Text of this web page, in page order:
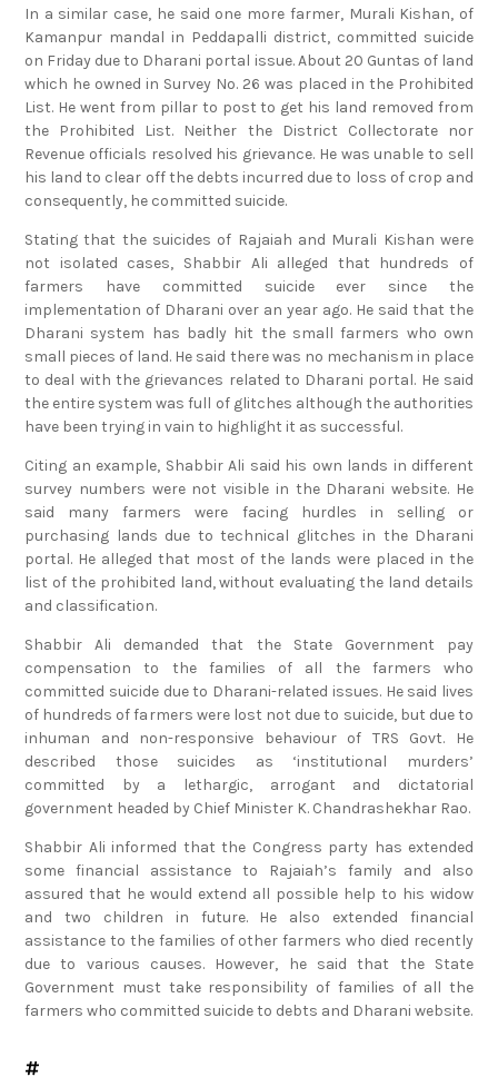
In a similar case, he said one more farmer, Murali Kishan, of
Kamanpur mandal in Peddapalli district, committed suicide
on Friday due to Dharani portal issue. About 20 Guntas of land
which he owned in Survey No. 26 was placed in the Prohibited
List. He went from pillar to post to get his land removed from
the Prohibited List. Neither the District Collectorate nor
Revenue officials resolved his grievance. He was unable to sell
his land to clear off the debts incurred due to loss of crop and
consequently, he committed suicide.
Stating that the suicides of Rajaiah and Murali Kishan were
not isolated cases, Shabbir Ali alleged that hundreds of
farmers have committed suicide ever since the
implementation of Dharani over an year ago. He said that the
Dharani system has badly hit the small farmers who own
small pieces of land. He said there was no mechanism in place
to deal with the grievances related to Dharani portal. He said
the entire system was full of glitches although the authorities
have been trying in vain to highlight it as successful.
Citing an example, Shabbir Ali said his own lands in different
survey numbers were not visible in the Dharani website. He
said many farmers were facing hurdles in selling or
purchasing lands due to technical glitches in the Dharani
portal. He alleged that most of the lands were placed in the
list of the prohibited land, without evaluating the land details
and classification.
Shabbir Ali demanded that the State Government pay
compensation to the families of all the farmers who
committed suicide due to Dharani-related issues. He said lives
of hundreds of farmers were lost not due to suicide, but due to
inhuman and non-responsive behaviour of TRS Govt. He
described those suicides as ‘institutional murders’
committed by a lethargic, arrogant and dictatorial
government headed by Chief Minister K. Chandrashekhar Rao.
Shabbir Ali informed that the Congress party has extended
some financial assistance to Rajaiah’s family and also
assured that he would extend all possible help to his widow
and two children in future. He also extended financial
assistance to the families of other farmers who died recently
due to various causes. However, he said that the State
Government must take responsibility of families of all the
farmers who committed suicide to debts and Dharani website.